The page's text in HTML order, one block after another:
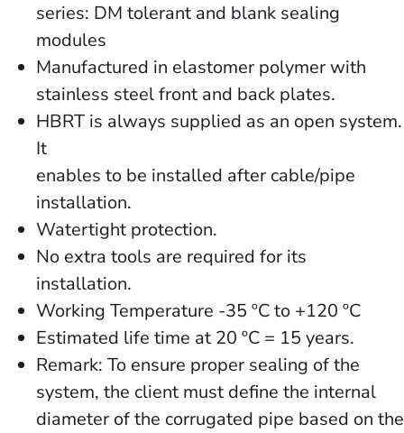
series: DM tolerant and blank sealing
modules
Manufactured in elastomer polymer with
stainless steel front and back plates.
HBRT is always supplied as an open system.
It
enables to be installed after cable/pipe
installation.
Watertight protection.
No extra tools are required for its
installation.
Working Temperature -35 ºC to +120 ºC
Estimated life time at 20 ºC = 15 years.
Remark: To ensure proper sealing of the
system, the client must define the internal
diameter of the corrugated pipe based on the